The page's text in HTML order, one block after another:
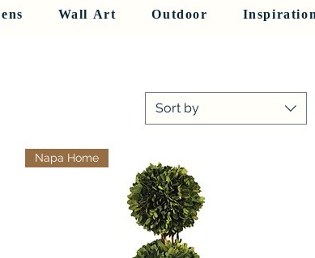
Sort by
Napa Home
Wall Art Outdoor